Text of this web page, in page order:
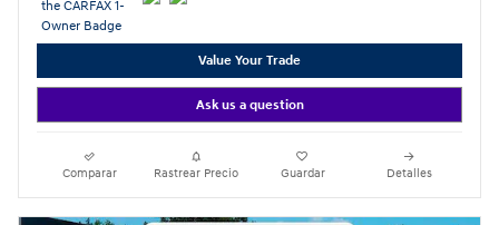
Value Your Trade
Ask us a question
Comparar Rastrear Precio Guardar Detalles